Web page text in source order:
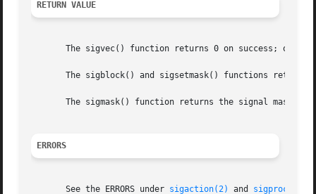
RETURN VALUE
The sigvec() function returns 0 on success; on
The sigblock() and sigsetmask() functions return
The sigmask() function returns the signal mask for
ERRORS
       See the ERRORS under
sigaction(2) and